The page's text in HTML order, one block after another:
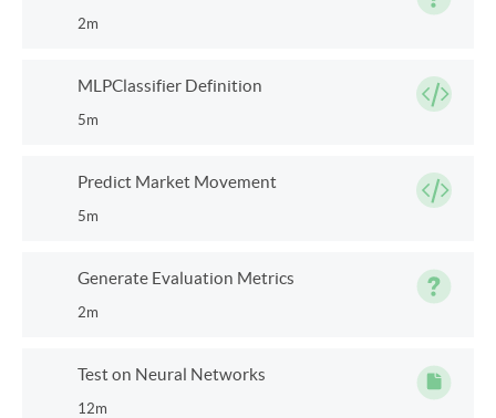
2m
MLPClassifier Definition
5m
Predict Market Movement
5m
Generate Evaluation Metrics
2m
Test on Neural Networks
12m